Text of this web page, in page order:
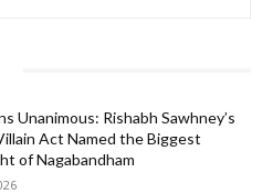
Unanimous: Rishabh Sawhney’s
Act Named the Biggest
of Nagabandham